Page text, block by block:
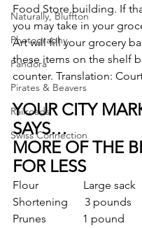
Naturally, Bluffton
Photography
Pandora
Pirates & Beavers
Railroads
Swiss Connection
Food Store building. If
you may take in your
Art will fill your grocery
these items on the shelf
counter. Translation:
YOUR CITY
SAYS…
MORE OF THE
FOR LESS
Flour                Large sack
Shortening      3 pounds
Prunes             1 pound